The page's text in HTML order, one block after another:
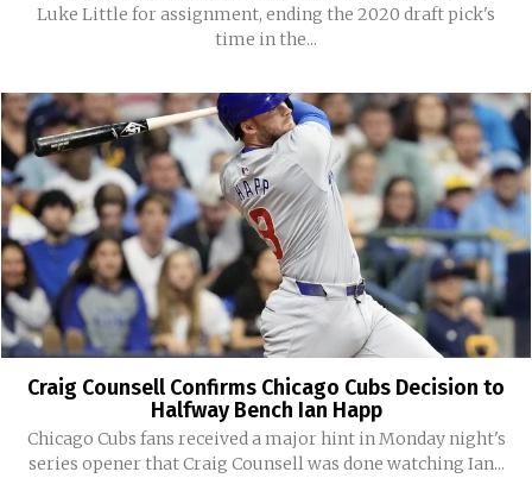
Luke Little for assignment, ending the 2020 draft pick's
time in the...
Craig Counsell Confirms Chicago Cubs Decision to
Halfway Bench Ian Happ
Chicago Cubs fans received a major hint in Monday night's
series opener that Craig Counsell was done watching Ian...